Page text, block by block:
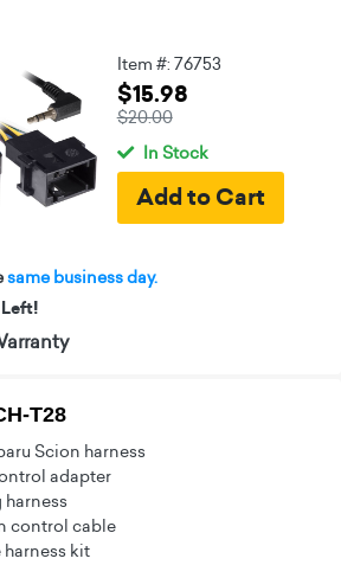
Item #: 76753
$15.98
$20.00
In Stock
same business day.
T28
Scion harness
adapter
control cable
harness kit